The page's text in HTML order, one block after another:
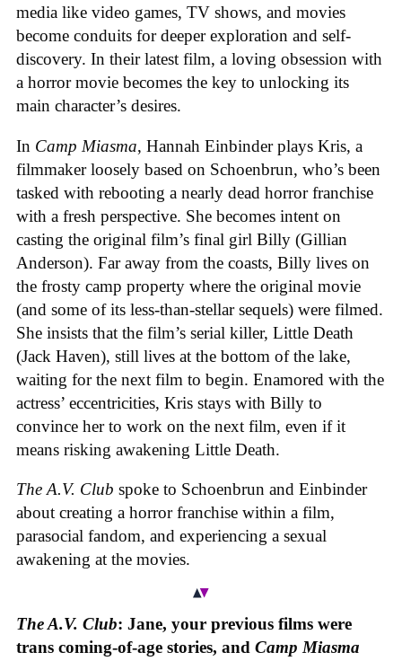
media like video games, TV shows, and movies
become conduits for deeper exploration and self-
discovery. In their latest film, a loving obsession with
a horror movie becomes the key to unlocking its
main character’s desires.
In Camp Miasma, Hannah Einbinder plays Kris, a
filmmaker loosely based on Schoenbrun, who’s been
tasked with rebooting a nearly dead horror franchise
with a fresh perspective. She becomes intent on
casting the original film’s final girl Billy (Gillian
Anderson). Far away from the coasts, Billy lives on
the frosty camp property where the original movie
(and some of its less-than-stellar sequels) were filmed.
She insists that the film’s serial killer, Little Death
(Jack Haven), still lives at the bottom of the lake,
waiting for the next film to begin. Enamored with the
actress’ eccentricities, Kris stays with Billy to
convince her to work on the next film, even if it
means risking awakening Little Death.
The A.V. Club spoke to Schoenbrun and Einbinder
about creating a horror franchise within a film,
parasocial fandom, and experiencing a sexual
awakening at the movies.
The A.V. Club: Jane, your previous films were
trans coming-of-age stories, and Camp Miasma